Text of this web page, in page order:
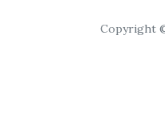
Copyright